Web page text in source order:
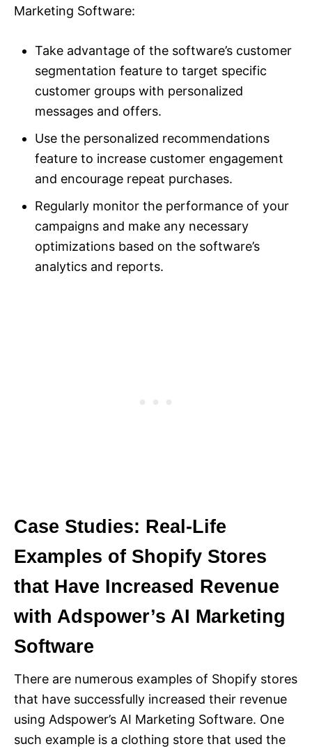
Marketing Software:
Take advantage of the software’s customer
segmentation feature to target specific
customer groups with personalized
messages and offers.
Use the personalized recommendations
feature to increase customer engagement
and encourage repeat purchases.
Regularly monitor the performance of your
campaigns and make any necessary
optimizations based on the software’s
analytics and reports.
Case Studies: Real-Life
Examples of Shopify Stores
that Have Increased Revenue
with Adspower’s AI Marketing
Software
There are numerous examples of Shopify stores
that have successfully increased their revenue
using Adspower’s AI Marketing Software. One
such example is a clothing store that used the